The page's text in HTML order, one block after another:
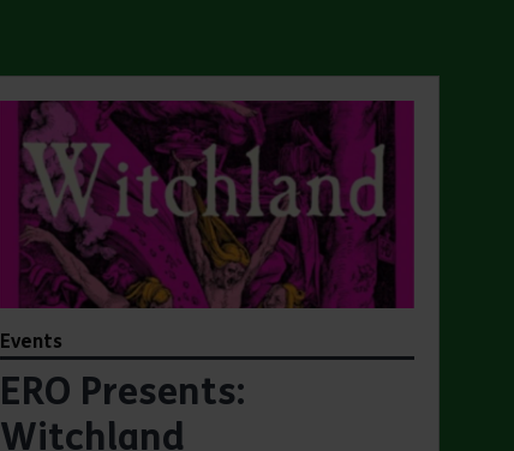
Events
ERO Presents:
Witchland